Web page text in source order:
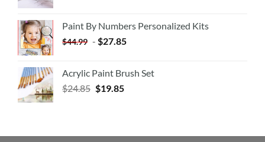
Paint By Numbers Personalized Kits
$44.99 - $27.85
Acrylic Paint Brush Set
$24.85 $19.85